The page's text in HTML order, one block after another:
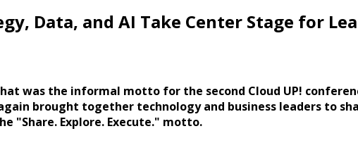
Data, and AI Take Center Stage for
was the informal motto for the second Cloud UP!
brought together technology and business leaders to
"Share. Explore. Execute." motto.